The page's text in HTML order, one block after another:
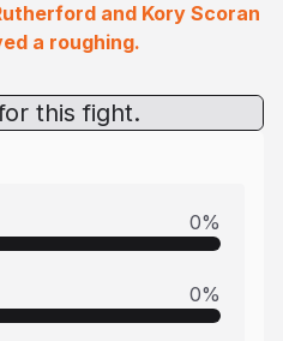
and Kory Scoran
a roughing.
this fight.
0%
0%